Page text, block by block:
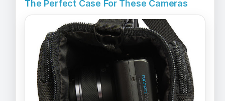
The Perfect Case For These Cameras